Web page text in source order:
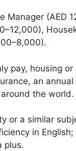
Manager (AED
pay, housing
an
the world.
or a similar
in
plus.